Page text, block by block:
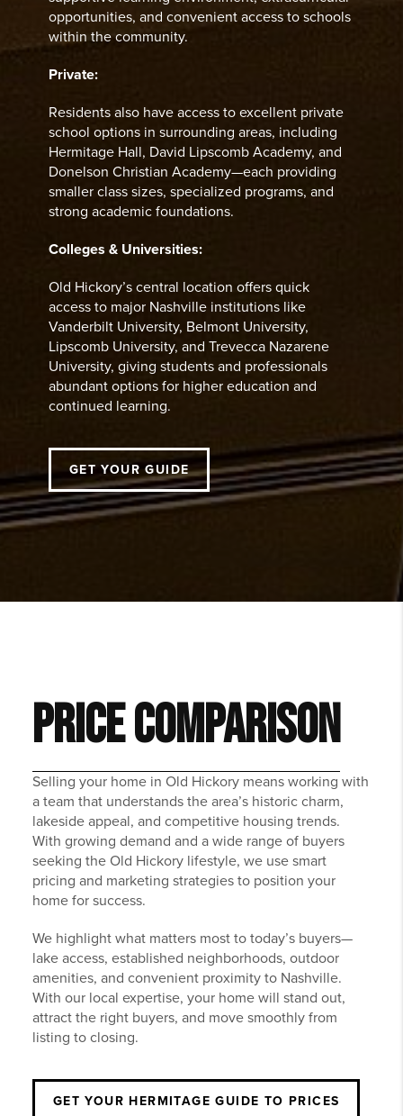
opportunities, and convenient access to schools
within the community.
Private:
Residents also have access to excellent private
school options in surrounding areas, including
Hermitage Hall, David Lipscomb Academy, and
Donelson Christian Academy—each providing
smaller class sizes, specialized programs, and
strong academic foundations.
Colleges & Universities:
Old Hickory’s central location offers quick
access to major Nashville institutions like
Vanderbilt University, Belmont University,
Lipscomb University, and Trevecca Nazarene
University, giving students and professionals
abundant options for higher education and
continued learning.
GET YOUR GUIDE
PRICE COMPARISON
Selling your home in Old Hickory means working with
a team that understands the area’s historic charm,
lakeside appeal, and competitive housing trends.
With growing demand and a wide range of buyers
seeking the Old Hickory lifestyle, we use smart
pricing and marketing strategies to position your
home for success.
We highlight what matters most to today’s buyers—
lake access, established neighborhoods, outdoor
amenities, and convenient proximity to Nashville.
With our local expertise, your home will stand out,
attract the right buyers, and move smoothly from
listing to closing.
GET YOUR HERMITAGE GUIDE TO PRICES